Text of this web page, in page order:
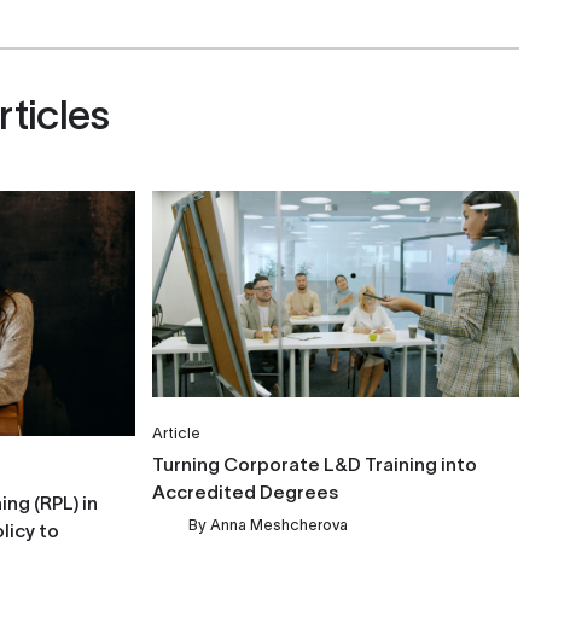
(RPL) in
to
Article
Turning Corporate L&D Training into
Accredited Degrees
By Anna Meshcherova